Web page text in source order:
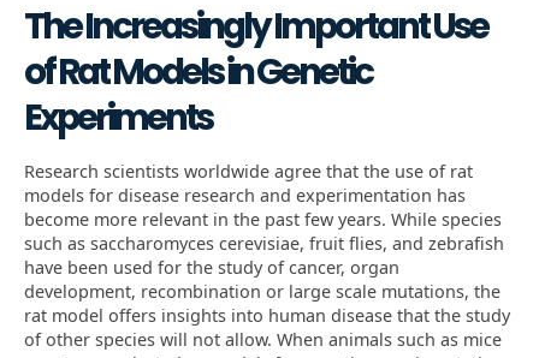
The Increasingly Important Use
of Rat Models in Genetic
Experiments
Research scientists worldwide agree that the use of rat
models for disease research and experimentation has
become more relevant in the past few years. While species
such as saccharomyces cerevisiae, fruit flies, and zebrafish
have been used for the study of cancer, organ
development, recombination or large scale mutations, the
rat model offers insights into human disease that the study
of other species will not allow. When animals such as mice